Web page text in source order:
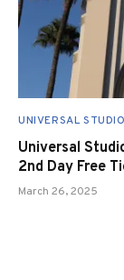
UNIVERSAL
Universal
2nd Day Free
March 26, 2025